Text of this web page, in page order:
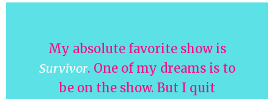
My absolute favorite show is
Survivor. One of my dreams is to
be on the show. But I quit